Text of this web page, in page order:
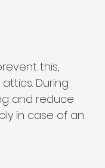
this,
During
and reduce
in case of an